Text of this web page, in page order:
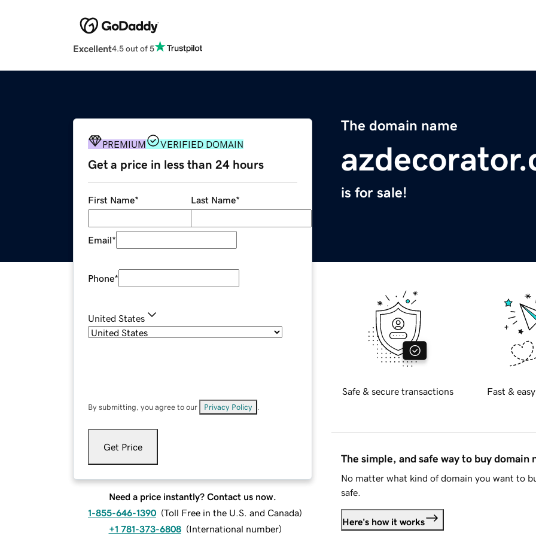
Excellent4.5 out of 5
The domain name
is for sale!
PREMIUM VERIFIED DOMAIN
Get a price in less than 24 hours
First Name* Last Name*
Email*
Phone*
United States
By submitting, you agree to our Privacy Policy
Get Price
Need a price instantly? Contact us now.
1-855-646-1390 (Toll Free in the U.S. and Canada)
+1 781-373-6808 (International number)
Safe & secure transactions Fast &
The simple, and safe way to buy domain
No matter what kind of domain you want to
safe.
Here's how it works